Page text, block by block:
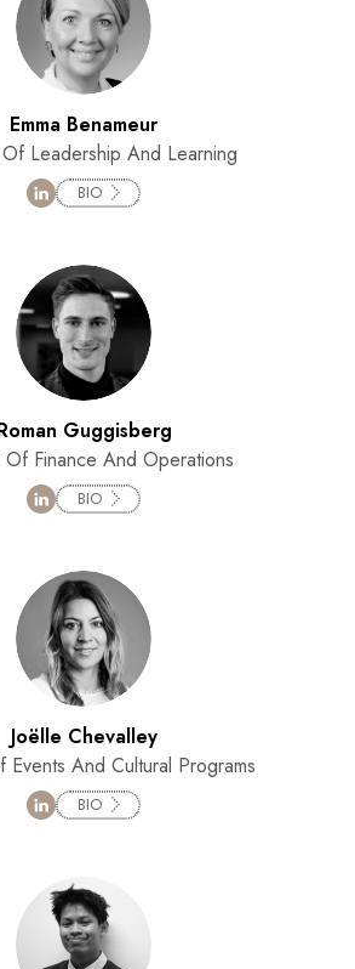
Emma Benameur
Leadership And Learning
BIO
Guggisberg
Finance And Operations
BIO
Joëlle Chevalley
Events And Cultural Programs
BIO